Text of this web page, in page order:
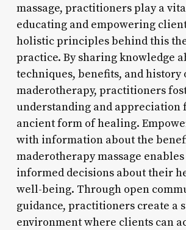
massage, practitioners play a
educating and empowering
holistic principles behind this
practice. By sharing knowledge
techniques, benefits, and history
maderotherapy, practitioners
understanding and appreciation
ancient form of healing.
with information about the
maderotherapy massage
informed decisions about their
well-being. Through open
guidance, practitioners create a
environment where clients can